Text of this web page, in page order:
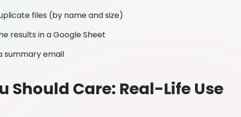
files (by name and size)
results in a Google Sheet
summary email
Should Care: Real-Life Use